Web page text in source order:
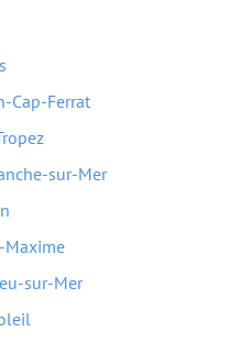
Cap-Ferrat
sur-Mer
Maxime
sur-Mer